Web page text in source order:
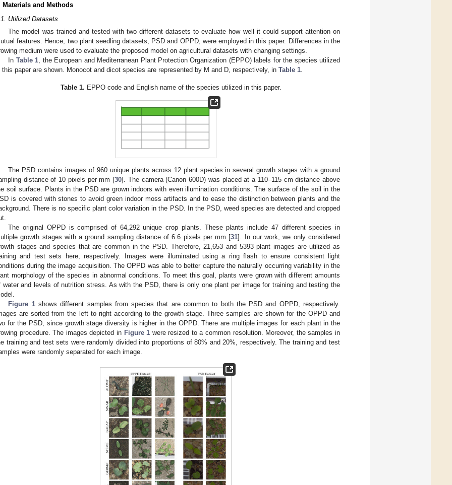
Materials and Methods
Utilized Datasets
The model was trained and tested with two different datasets to evaluate how well it could support attention on
features. Hence, two plant seedling datasets, PSD and OPPD, were employed in this paper. Differences in the
medium were used to evaluate the proposed model on agricultural datasets with changing settings.
In Table 1, the European and Mediterranean Plant Protection Organization (EPPO) labels for the species utilized
this paper are shown. Monocot and dicot species are represented by M and D, respectively, in Table 1.
Table 1. EPPO code and English name of the species utilized in this paper.
The PSD contains images of 960 unique plants across 12 plant species in several growth stages with a ground
distance of 10 pixels per mm [30]. The camera (Canon 600D) was placed at a 110–115 cm distance above
soil surface. Plants in the PSD are grown indoors with even illumination conditions. The surface of the soil in the
is covered with stones to avoid green indoor moss artifacts and to ease the distinction between plants and the
There is no specific plant color variation in the PSD. In the PSD, weed species are detected and cropped
The original OPPD is comprised of 64,292 unique crop plants. These plants include 47 different species in
growth stages with a ground sampling distance of 6.6 pixels per mm [31]. In our work, we only considered
stages and species that are common in the PSD. Therefore, 21,653 and 5393 plant images are utilized as
and test sets here, respectively. Images were illuminated using a ring flash to ensure consistent light
during the image acquisition. The OPPD was able to better capture the naturally occurring variability in the
morphology of the species in abnormal conditions. To meet this goal, plants were grown with different amounts
water and levels of nutrition stress. As with the PSD, there is only one plant per image for training and testing the
Figure 1shows different samples from species that are common to both the PSD and OPPD, respectively.
are sorted from the left to right according to the growth stage. Three samples are shown for the OPPD and
for the PSD, since growth stage diversity is higher in the OPPD. There are multiple images for each plant in the
procedure. The images depicted in Figure 1 were resized to a common resolution. Moreover, the samples in
training and test sets were randomly divided into proportions of 80% and 20%, respectively. The training and test
were randomly separated for each image.